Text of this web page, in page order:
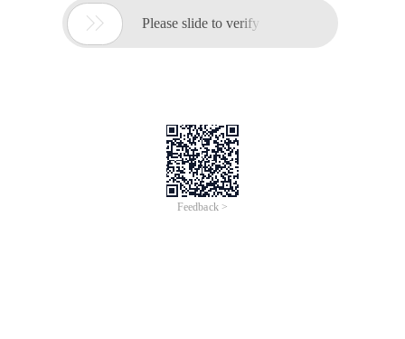
 Please slide to verify
Feedback >